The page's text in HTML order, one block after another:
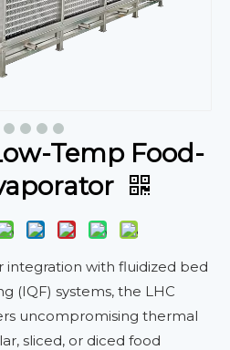
Temp Food-
integration with fluidized bed
(IQF) systems, the LHC
uncompromising thermal
sliced, or diced food